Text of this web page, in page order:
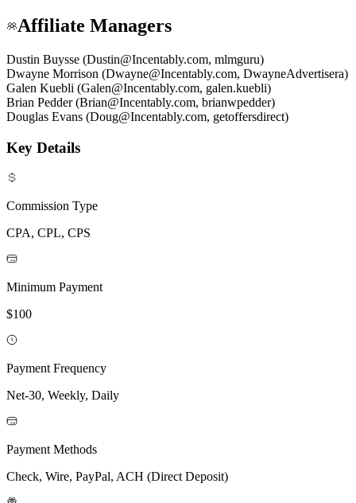
Affiliate Managers
Dustin Buysse (Dustin@Incentably.com, mlmguru)
Dwayne Morrison (Dwayne@Incentably.com, DwayneAdvertisera)
Galen Kuebli (Galen@Incentably.com, galen.kuebli)
Brian Pedder (Brian@Incentably.com, brianwpedder)
Douglas Evans (Doug@Incentably.com, getoffersdirect)
Key Details
Commission Type
CPA, CPL, CPS
Minimum Payment
$100
Payment Frequency
Net-30, Weekly, Daily
Payment Methods
Check, Wire, PayPal, ACH (Direct Deposit)